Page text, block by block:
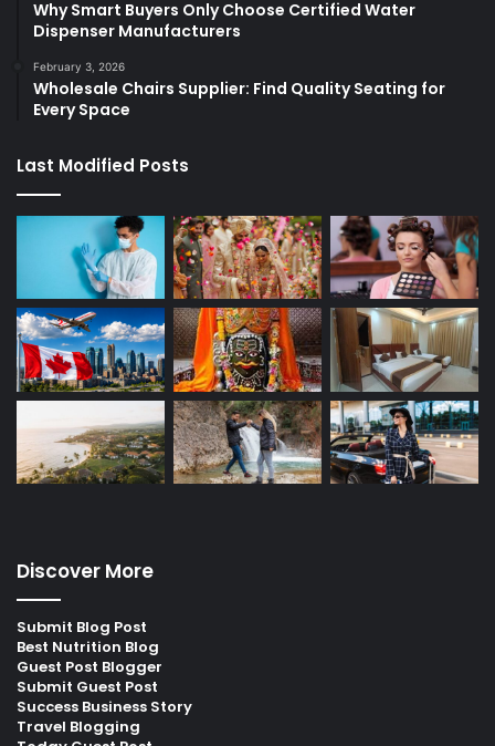
Why Smart Buyers Only Choose Certified Water
Dispenser Manufacturers
February 3, 2026
Wholesale Chairs Supplier: Find Quality Seating for
Every Space
Last Modified Posts
Discover More
Submit Blog Post
Best Nutrition Blog
Guest Post Blogger
Submit Guest Post
Success Business Story
Travel Blogging